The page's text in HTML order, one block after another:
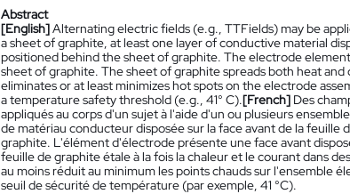
Abstract
[English]Alternating electric fields (e.g., TTFields) may be
a sheet of graphite, at least one layer of conductive material
positioned behind the sheet of graphite. The electrode
sheet of graphite. The sheet of graphite spreads both heat
eliminates or at least minimizes hot spots on the electrode
a temperature safety threshold (e.g., 41° C).[French] Des
appliqués au corps d'un sujet à l'aide d'un ou plusieurs
de matériau conducteur disposée sur la face avant de la
graphite. L'élément d'électrode présente une face avant
feuille de graphite étale à la fois la chaleur et le courant dans
au moins réduit au minimum les points chauds sur l'ensemble
seuil de sécurité de température (par exemple, 41 °C).